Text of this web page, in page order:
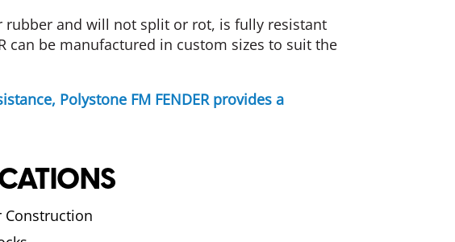
rubber and will not split or rot, is fully resistant
can be manufactured in custom sizes to suit the
Polystone FM FENDER provides a
Construction